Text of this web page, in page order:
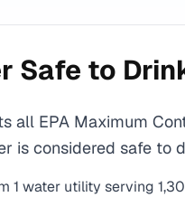
Safe to
all EPA Maximum
is considered safe
1 water utility serving